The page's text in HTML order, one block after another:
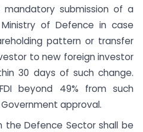
mandatory submission of a
of Defence in case
pattern or transfer
to new foreign investor
30 days of such change.
beyond 49% from such
approval.
the Defence Sector shall be